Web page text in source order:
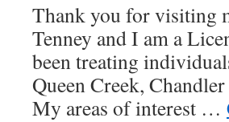
Thank you for visiting
Tenney and I am a
been treating
Queen Creek,
My areas of interest …